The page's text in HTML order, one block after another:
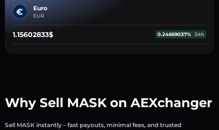
Euro
EUR
1.15602833$ 0.24669037% 24h
Why Sell MASK on AEXchanger
Sell MASK instantly – fast payouts, minimal fees, and trusted